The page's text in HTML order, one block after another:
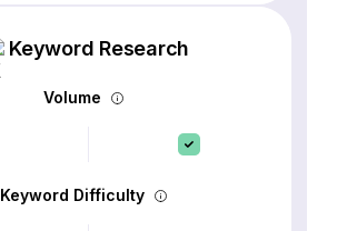
Keyword Research
Volume
Keyword Difficulty